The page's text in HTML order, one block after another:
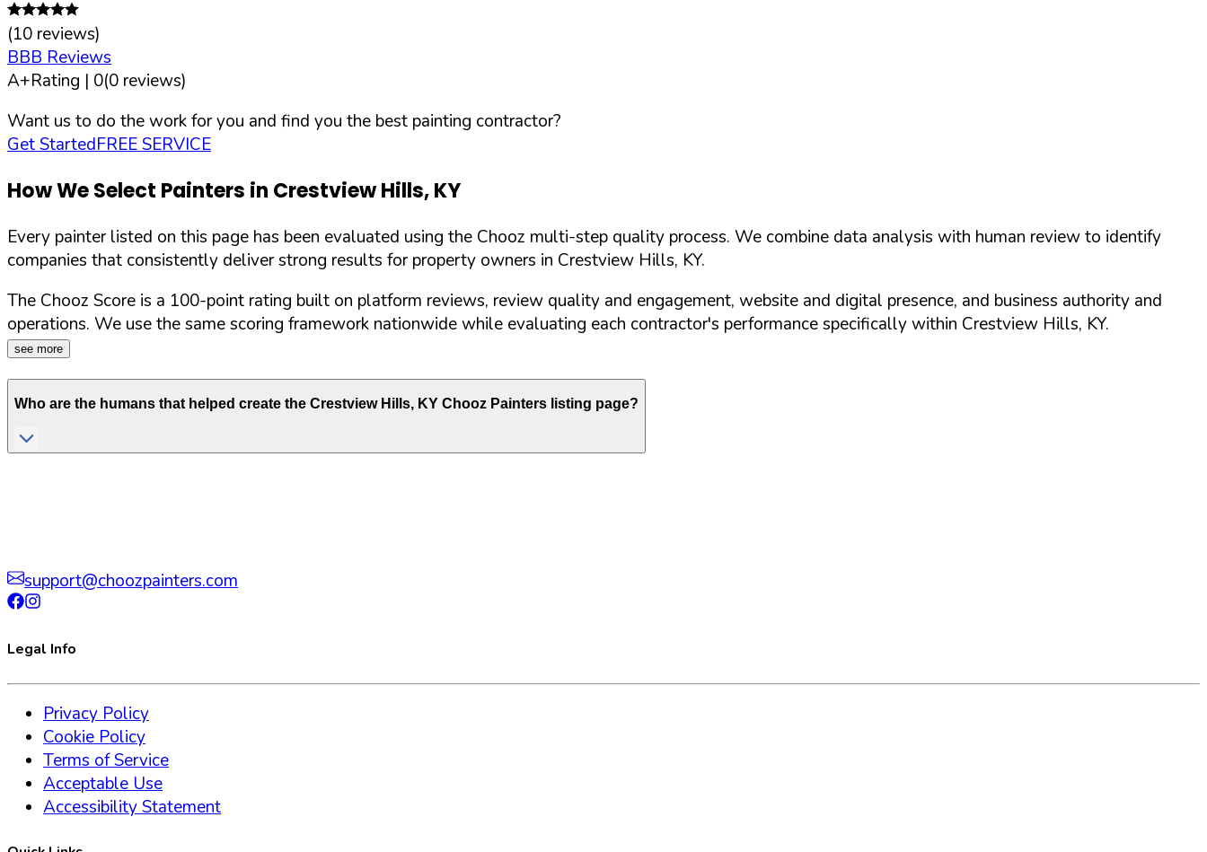
(10 reviews)
BBB Reviews
A+Rating | 0(0 reviews)
Want us to do the work for you and find you the best painting contractor?
Get StartedFREE SERVICE
How We Select Painters in Crestview Hills,KY
Every painter listed on this page has been evaluated using the Chooz multi-step quality process. We combine data analysis with human review to identify
companies that consistently deliver strong results for property owners in Crestview Hills, KY.
The Chooz Score is a 100-point rating built on platform reviews, review quality and engagement, website and digital presence, and business authority and
operations. We use the same scoring framework nationwide while evaluating each contractor's performance specifically within Crestview Hills, KY.
see more
Who are the humans that helped create the Crestview Hills, KY Chooz Painters listing page?
support@choozpainters.com
Legal Info
Privacy Policy
Cookie Policy
Terms of Service
Acceptable Use
Accessibility Statement